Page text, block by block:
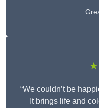
“We couldn’t be
It brings life and